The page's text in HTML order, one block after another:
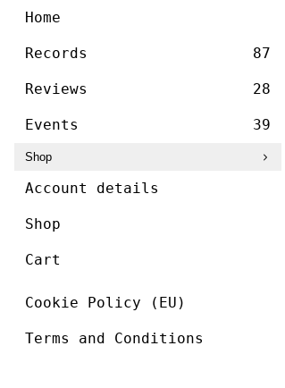
Skip
content
/ ]Home
Records 87
Reviews 28
Events 39
Shop
Account details
Shop
Cart
Cookie Policy (EU)
Terms and Conditions